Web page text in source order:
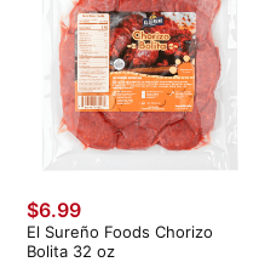
$6.99
El Sureño Foods Chorizo
Bolita 32 oz